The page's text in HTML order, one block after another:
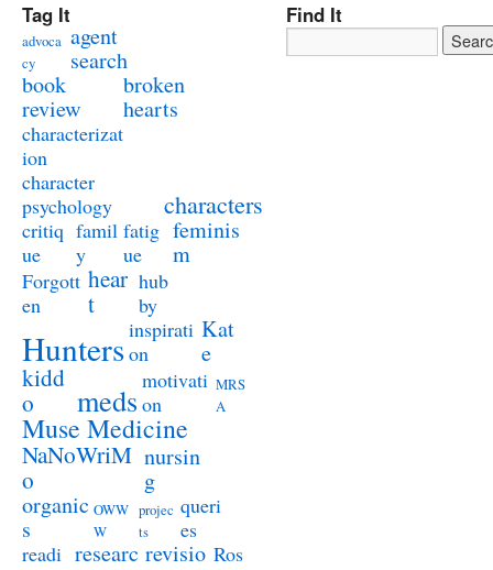
Tag It
advoca
cy
agent
search
book
review
broken
hearts
characterizat
ion
character
psychology
characters
critiq
ue
famil
y
fatig
ue
feminis
m
Forgott
en
hear
t
hub
by
Huntersinspirati
on
Kat
e
kidd
o
meds
motivati
on
MRS
A
Muse Medicine
NaNoWriM
o
nursin
g
organic
s
OWW
W
projec
ts
queri
es
readi researc revisio Ros
Find It